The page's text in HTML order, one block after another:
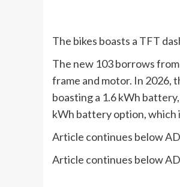
The bikes boasts a TFT
The new 103 borrows
frame and motor. In 2026,
boasting a 1.6 kWh
kWh battery option, which
Article continues below
Article continues below